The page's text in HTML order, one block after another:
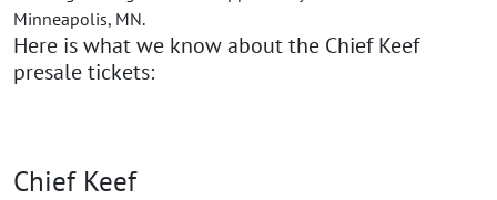
Minneapolis, MN.
Here is what we know about the Chief Keef
presale tickets:
Chief Keef